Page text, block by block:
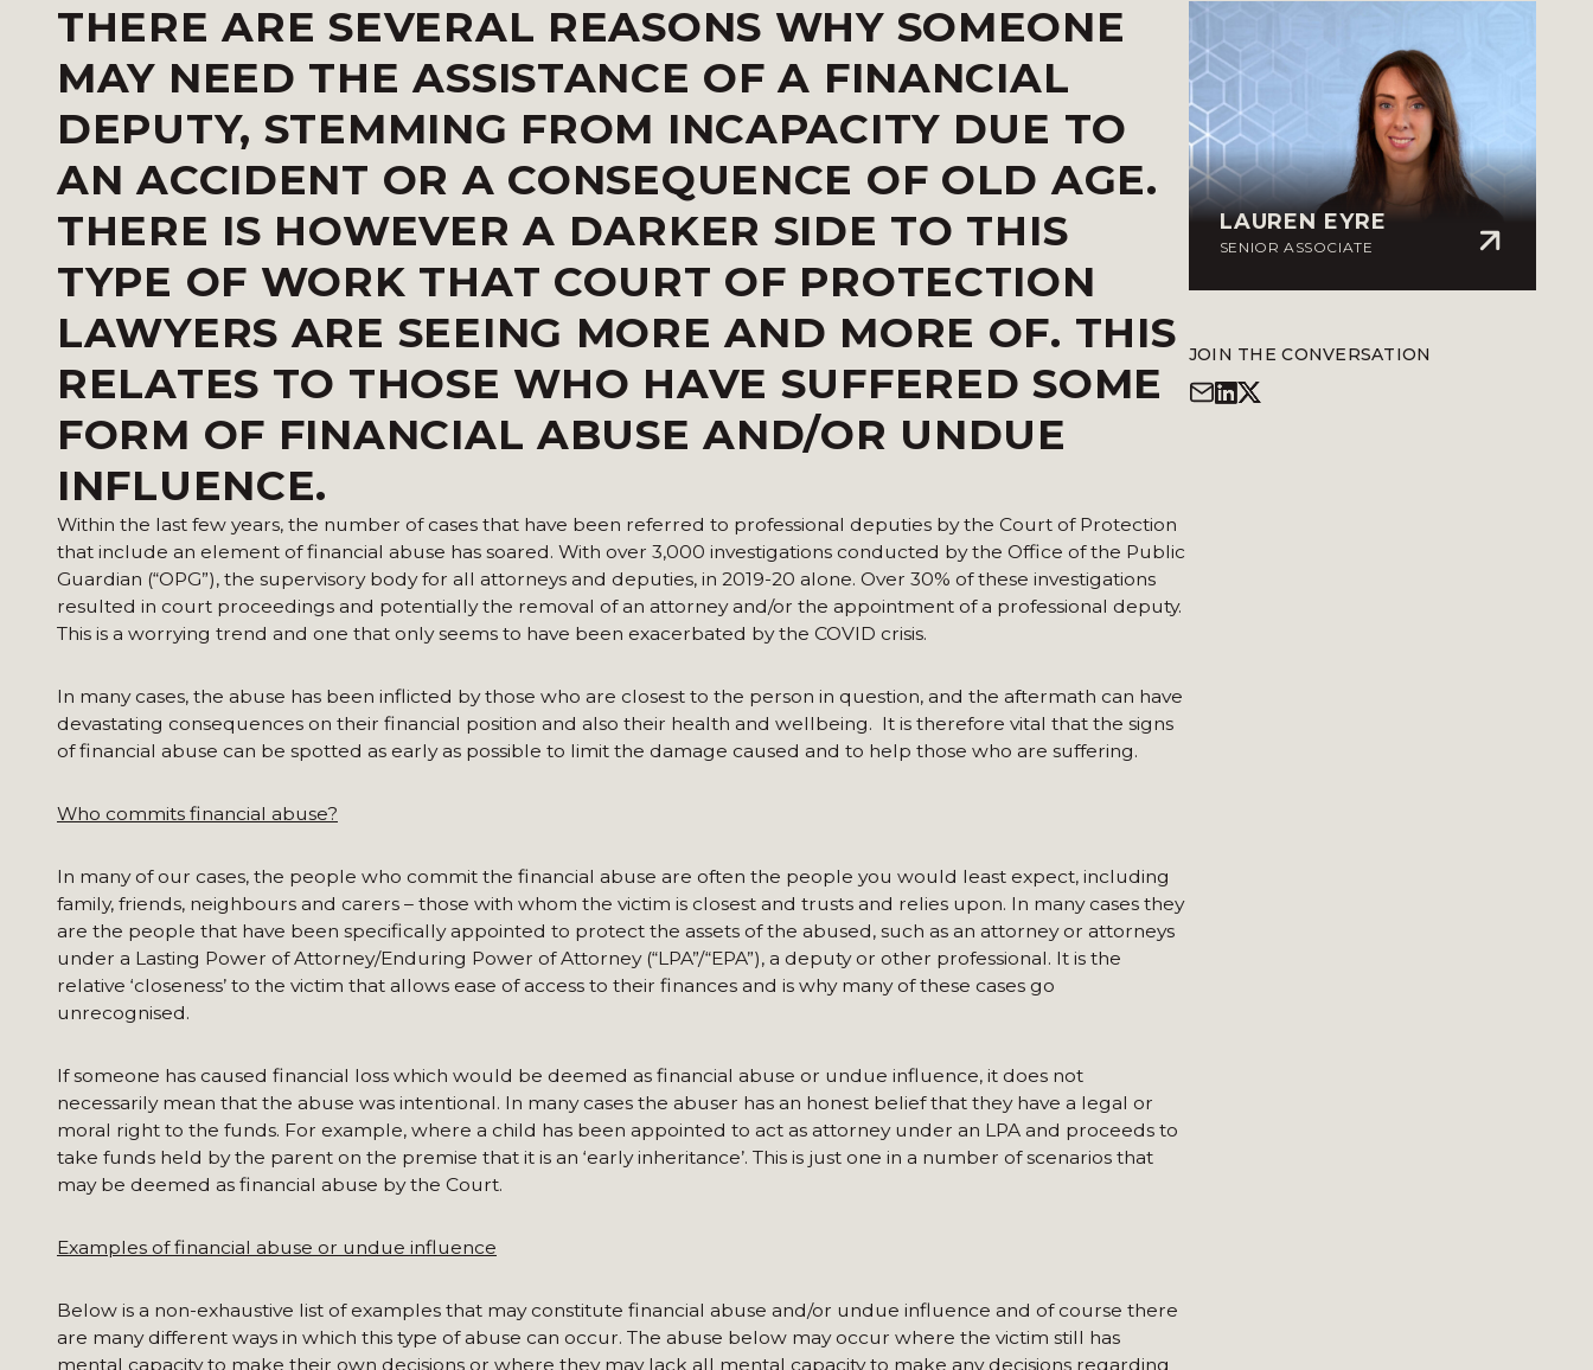
THERE ARE SEVERAL REASONS WHY SOMEONE
MAY NEED THE ASSISTANCE OF A FINANCIAL
DEPUTY, STEMMING FROM INCAPACITY DUE TO
AN ACCIDENT OR A CONSEQUENCE OF OLD AGE.
THERE IS HOWEVER A DARKER SIDE TO THIS
TYPE OF WORK THAT COURT OF PROTECTION
LAWYERS ARE SEEING MORE AND MORE OF. THIS
RELATES TO THOSE WHO HAVE SUFFERED SOME
FORM OF FINANCIAL ABUSE AND/OR UNDUE
INFLUENCE.
Within the last few years, the number of cases that have been referred to professional deputies by the Court of Protection
that include an element of financial abuse has soared. With over 3,000 investigations conducted by the Office of the Public
Guardian (“OPG”), the supervisory body for all attorneys and deputies, in 2019-20 alone. Over 30% of these investigations
resulted in court proceedings and potentially the removal of an attorney and/or the appointment of a professional deputy.
This is a worrying trend and one that only seems to have been exacerbated by the COVID crisis.
In many cases, the abuse has been inflicted by those who are closest to the person in question, and the aftermath can have
devastating consequences on their financial position and also their health and wellbeing. It is therefore vital that the signs
of financial abuse can be spotted as early as possible to limit the damage caused and to help those who are suffering.
Who commits financial abuse?
In many of our cases, the people who commit the financial abuse are often the people you would least expect, including
family, friends, neighbours and carers – those with whom the victim is closest and trusts and relies upon. In many cases they
are the people that have been specifically appointed to protect the assets of the abused, such as an attorney or attorneys
under a Lasting Power of Attorney/Enduring Power of Attorney (“LPA”/“EPA”), a deputy or other professional. It is the
relative ‘closeness’ to the victim that allows ease of access to their finances and is why many of these cases go
unrecognised.
If someone has caused financial loss which would be deemed as financial abuse or undue influence, it does not
necessarily mean that the abuse was intentional. In many cases the abuser has an honest belief that they have a legal or
moral right to the funds. For example, where a child has been appointed to act as attorney under an LPA and proceeds to
take funds held by the parent on the premise that it is an ‘early inheritance’. This is just one in a number of scenarios that
may be deemed as financial abuse by the Court.
Examples of financial abuse or undue influence
Below is a non-exhaustive list of examples that may constitute financial abuse and/or undue influence and of course there
are many different ways in which this type of abuse can occur. The abuse below may occur where the victim still has
mental capacity to make their own decisions or where they may lack all mental capacity to make any decisions regarding
LAUREN EYRE
SENIOR ASSOCIATE
JOIN THE CONVERSATION